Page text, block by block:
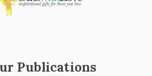
Publications